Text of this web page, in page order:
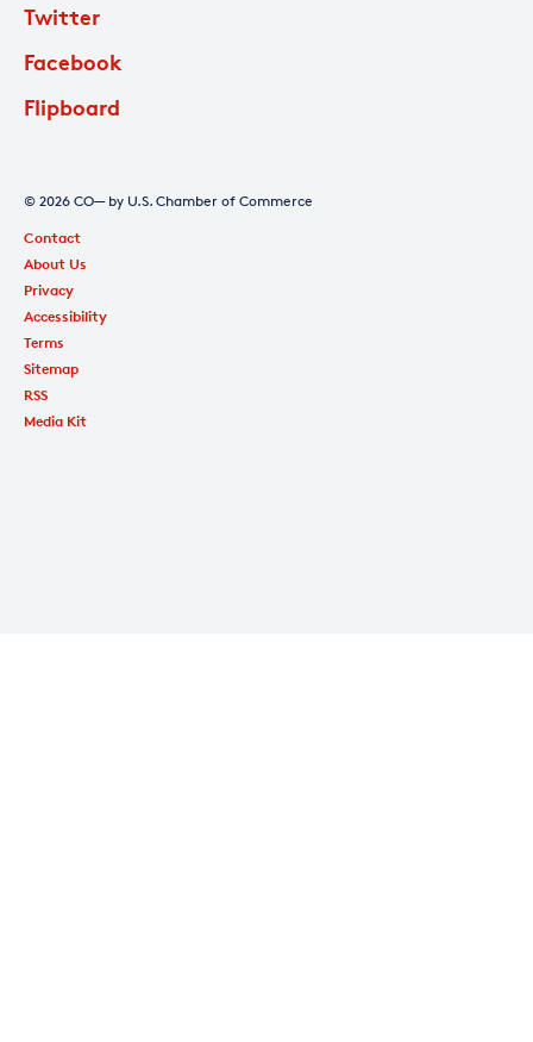
Twitter
Facebook
Flipboard
© 2026 CO— by U.S. Chamber of Commerce
Contact
About Us
Privacy
Accessibility
Terms
Sitemap
RSS
Media Kit